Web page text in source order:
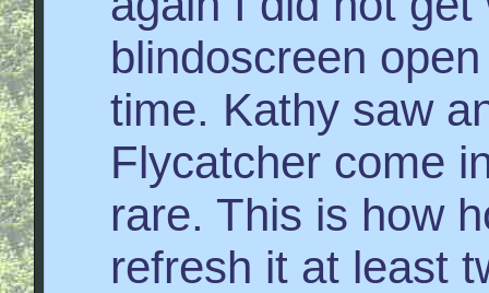
blindoscreen
time. Kathy saw
Flycatcher come
rare. This is how
refresh it at least